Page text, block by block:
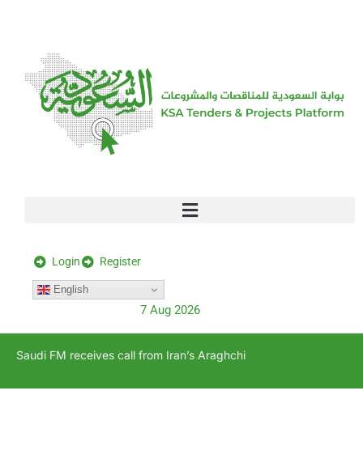
Login Register
English
7 Aug 2026
Saudi FM receives call from Iran’s Araghchi